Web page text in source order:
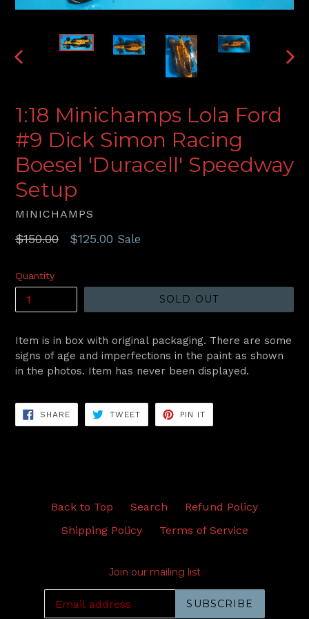
1:18 Minichamps Lola Ford
#9 Dick Simon Racing
Boesel 'Duracell' Speedway
Setup
MINICHAMPS
Regular
$150.00 $125.00 Sale
Quantity
SOLD OUT
Item is in box with original packaging. There are some
signs of age and imperfections in the paint as shown
in the photos. Item has never been displayed.
SHARESHARE
ON
FACEBOOK
TWEETTWEET
TWITTER
PIN IT
PINTEREST
Back to Top Search
Refund Policy
Shipping Policy
Terms of Service
Join our mailing list
SUBSCRIBE